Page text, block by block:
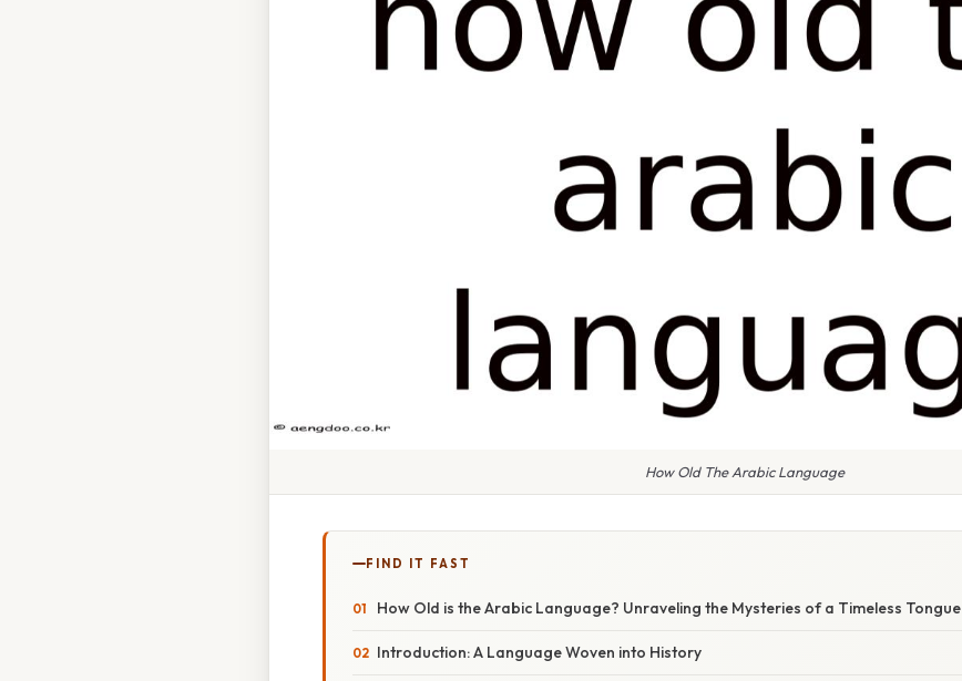
How Old The Arabic Language
FIND IT FAST
How Old is the Arabic Language? Unraveling the Mysteries of a Timeless Tongue
Introduction: A Language Woven into History